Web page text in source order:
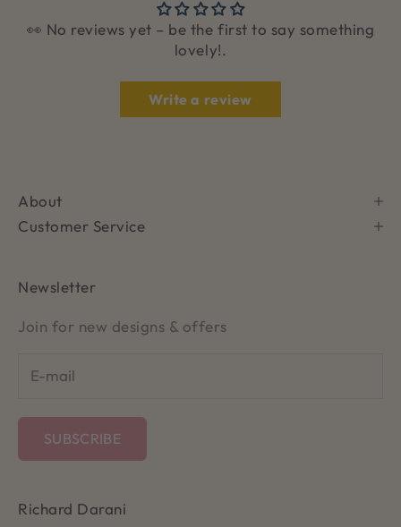
👀 No reviews yet – be the first to say something
lovely!.
Write a review
About
Customer Service
Newsletter
Join for new designs & offers
SUBSCRIBE
Richard Darani